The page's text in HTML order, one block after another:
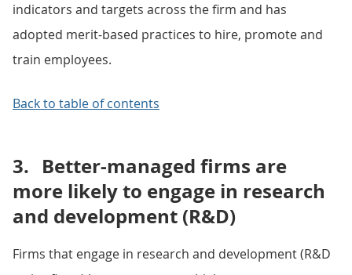
indicators and targets across the firm and has
adopted merit-based practices to hire, promote and
train employees.
Back to table of contents
3. Better-managed firms are
more likely to engage in research
and development (R&D)
Firms that engage in research and development (R&D